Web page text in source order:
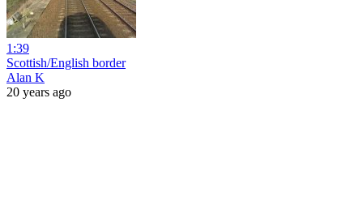
1:39
Scottish/English border
Alan K
20 years ago